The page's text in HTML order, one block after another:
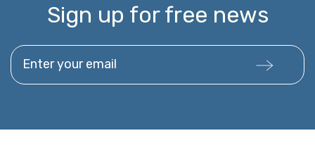
Sign up for free news
Enter your email